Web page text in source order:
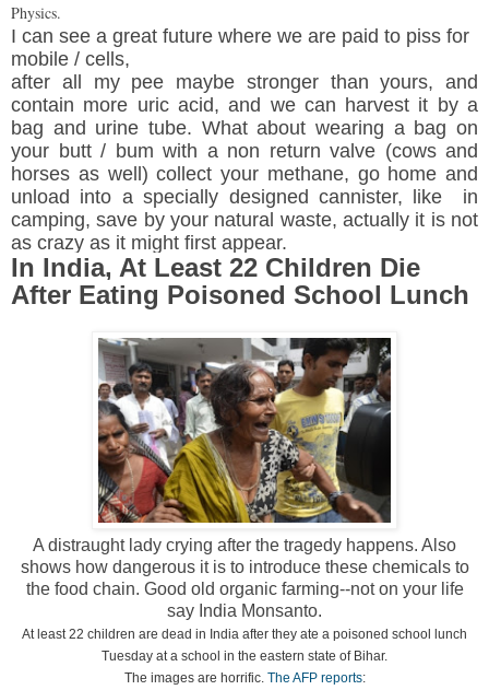
Physics.
I can see a great future where we are paid to piss for
mobile / cells,
after all my pee maybe stronger than yours, and
contain more uric acid, and we can harvest it by a
bag and urine tube. What about wearing a bag on
your butt / bum with a non return valve (cows and
horses as well) collect your methane, go home and
unload into a specially designed cannister, like in
camping, save by your natural waste, actually it is not
as crazy as it might first appear.
In India, At Least 22 Children Die
After Eating Poisoned School Lunch
A distraught lady crying after the tragedy happens. Also
shows how dangerous it is to introduce these chemicals to
the food chain. Good old organic farming--not on your life
say India Monsanto.
At least 22 children are dead in India after they ate a poisoned school lunch
Tuesday at a school in the eastern state of Bihar.
The images are horrific. The AFP reports: